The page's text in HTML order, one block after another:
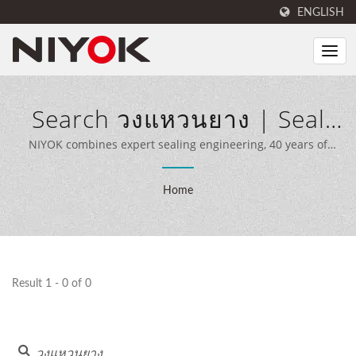
ENGLISH
Search วงแหวนยาง | Seal
And Rubber Products
Manufacturer | NIYOK
SEALING PARTS CO., LTD.
NIYOK combines expert sealing engineering, 40 years of
manufacturing experience, and advanced production
equipment to deliver comprehensive sealing solutions for
customers worldwide.
Home
Result 1 - 0 of 0